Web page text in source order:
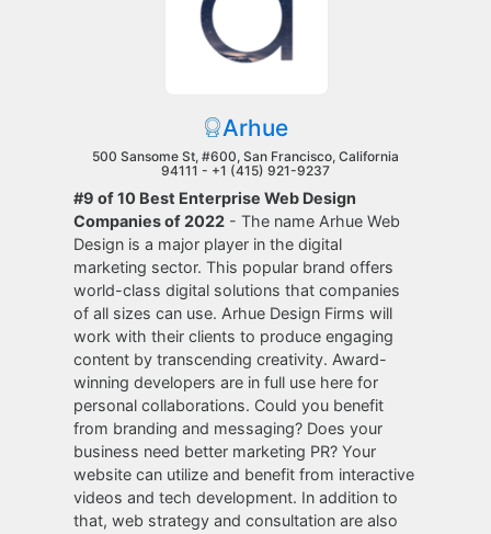
Arhue
500 Sansome St, #600, San Francisco, California
94111 - +1 (415) 921-9237
#9 of 10 Best Enterprise Web Design
Companies of 2022 - The name Arhue Web
Design is a major player in the digital
marketing sector. This popular brand offers
world-class digital solutions that companies
of all sizes can use. Arhue Design Firms will
work with their clients to produce engaging
content by transcending creativity. Award-
winning developers are in full use here for
personal collaborations. Could you benefit
from branding and messaging? Does your
business need better marketing PR? Your
website can utilize and benefit from interactive
videos and tech development. In addition to
that, web strategy and consultation are also